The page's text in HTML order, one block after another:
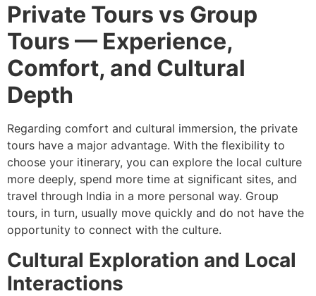
Private Tours vs Group
Tours — Experience,
Comfort, and Cultural
Depth
Regarding comfort and cultural immersion, the private
tours have a major advantage. With the flexibility to
choose your itinerary, you can explore the local culture
more deeply, spend more time at significant sites, and
travel through India in a more personal way. Group
tours, in turn, usually move quickly and do not have the
opportunity to connect with the culture.
Cultural Exploration and Local
Interactions